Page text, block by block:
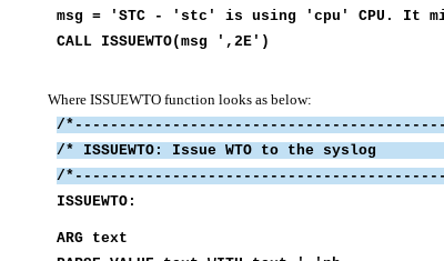
msg = 'STC - 'stc' is using
CALL ISSUEWTO(msg ',2E')
Where ISSUEWTO function looks as below:
/
/* ISSUEWTO: Issue
/